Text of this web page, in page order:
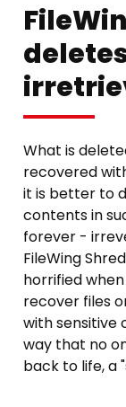
What is
recovered
it is better to
contents in
forever -
FileWing
horrified
recover files
with sensitive
way that no
back to life, a